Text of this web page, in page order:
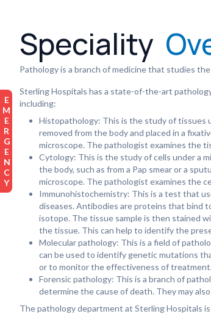
EMERGENCY
Speciality
Pathology is a branch of medicine that studies
Sterling Hospitals has a state-of-the-art
including:
Histopathology: This is the study of tissues
removed from the body and placed in a
microscope. The pathologist examines the
Cytology: This is the study of cells under a
the body, such as from a Pap smear or a
microscope. The pathologist examines the
Immunohistochemistry: This is a test that
diseases. Antibodies are proteins that bind
isotope. The tissue sample is then stained
the tissue. This can help to identify the
Molecular pathology: This is a field of
can be used to identify genetic mutations
or to monitor the effectiveness of treatment.
Forensic pathology: This is a branch of
determine the cause of death. They may
The pathology department at Sterling Hospitals